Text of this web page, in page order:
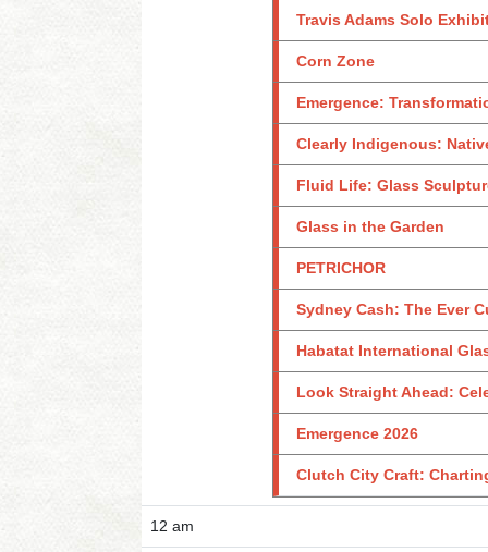
Travis Adams Solo
Corn Zone
Emergence:
Clearly Indigenous:
Fluid Life: Glass
Glass in the Garden
PETRICHOR
Sydney Cash: The Ever
Habatat International
Look Straight Ahead:
Emergence 2026
Clutch City Craft:
12 am